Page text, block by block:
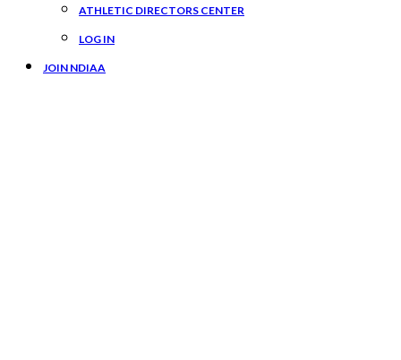
ATHLETIC DIRECTORS CENTER
LOG IN
JOIN NDIAA